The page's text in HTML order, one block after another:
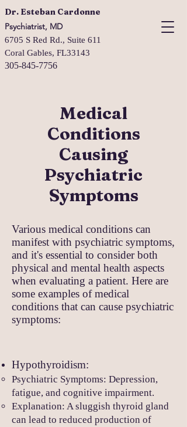
Dr. Esteban Cardonne
Psychiatrist, MD
6705 S Red Rd., Suite 611
Coral Gables, FL33143
305-845-7756
Medical
Conditions
Causing
Psychiatric
Symptoms
Various medical conditions can
manifest with psychiatric symptoms,
and it's essential to consider both
physical and mental health aspects
when evaluating a patient. Here are
some examples of medical
conditions that can cause psychiatric
symptoms:
Hypothyroidism:
Psychiatric Symptoms: Depression,
fatigue, and cognitive impairment.
Explanation: A sluggish thyroid gland
can lead to reduced production of